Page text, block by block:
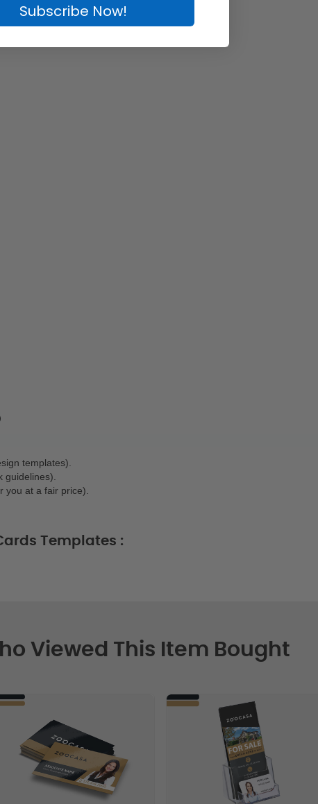
templates).
guidelines).
you at a fair price).
Templates :
Viewed This Item Bought
Subscribe Now!